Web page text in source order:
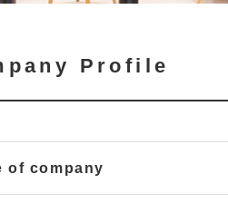
Profile
of company